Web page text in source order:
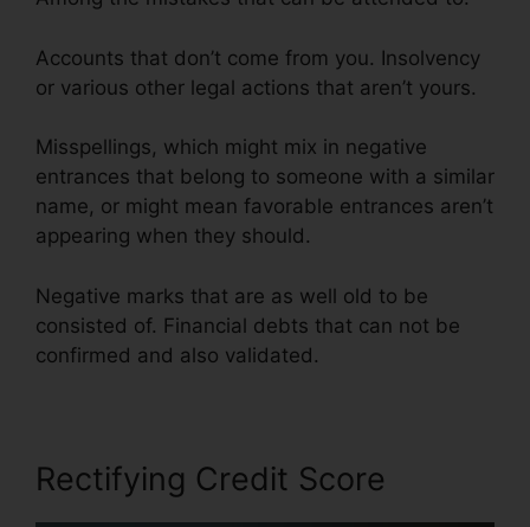
Accounts that don’t come from you. Insolvency
or various other legal actions that aren’t yours.
Misspellings, which might mix in negative
entrances that belong to someone with a similar
name, or might mean favorable entrances aren’t
appearing when they should.
Negative marks that are as well old to be
consisted of. Financial debts that can not be
confirmed and also validated.
Rectifying Credit Score